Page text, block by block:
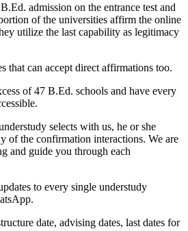
admission on the entrance test and
of the universities affirm the online
utilize the last capability as legitimacy
that can accept direct affirmations too.
of 47 B.Ed. schools and have every
selects with us, he or she
of the confirmation interactions. We are
and guide you through each
to every single understudy
date, advising dates, last dates for